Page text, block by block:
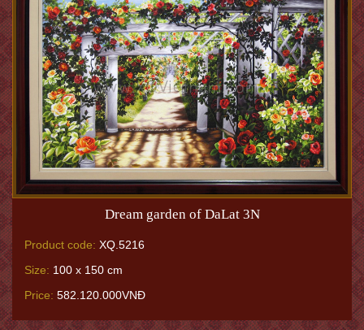
Dream garden of DaLat 3N
Product code: XQ.5216
Size: 100 x 150 cm
Price: 582.120.000VNĐ